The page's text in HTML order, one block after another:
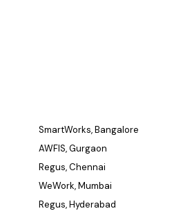
SmartWorks, Bangalore
AWFIS, Gurgaon
Regus, Chennai
WeWork, Mumbai
Regus, Hyderabad